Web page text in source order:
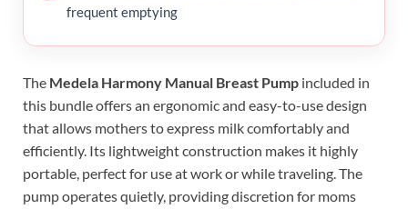
frequent emptying
The Medela Harmony Manual Breast Pump included in
this bundle offers an ergonomic and easy-to-use design
that allows mothers to express milk comfortably and
efficiently. Its lightweight construction makes it highly
portable, perfect for use at work or while traveling. The
pump operates quietly, providing discretion for moms